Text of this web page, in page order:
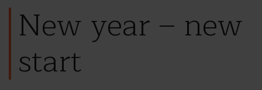
New year – new
start